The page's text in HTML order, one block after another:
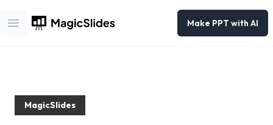
Open main menu
Make PPT with AI
MagicSlides